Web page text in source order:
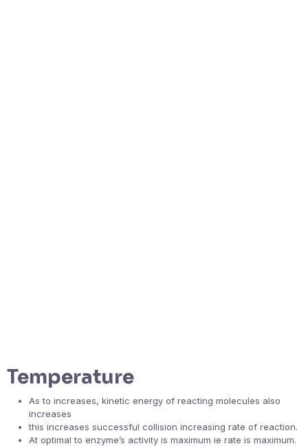
Temperature
As to increases, kinetic energy of reacting molecules also
increases
this increases successful collision increasing rate of reaction.
At optimal to enzyme’s activity is maximum ie rate is maximum.